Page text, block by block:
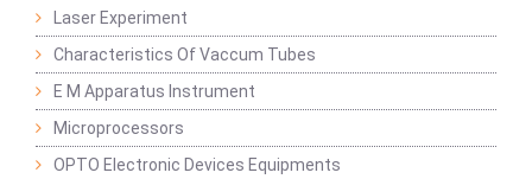
Laser Experiment
Characteristics Of Vaccum Tubes
E M Apparatus Instrument
Microprocessors
OPTO Electronic Devices Equipments